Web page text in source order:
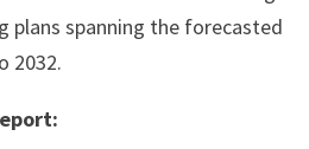
plans spanning the forecasted
2032.